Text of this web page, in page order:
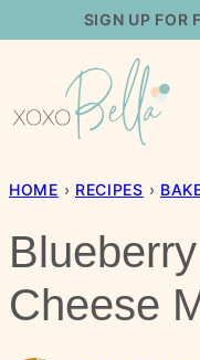
content
SIGN UP FOR
HOME › RECIPES ›
Cheese